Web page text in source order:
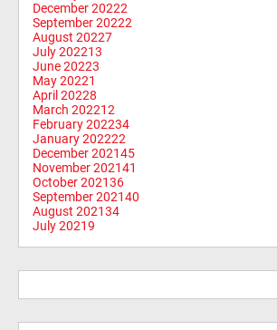
December 20222
September 20222
August 20227
July 202213
June 20223
May 20221
April 20228
March 202212
February 202234
January 202222
December 202145
November 202141
October 202136
September 202140
August 202134
July 20219